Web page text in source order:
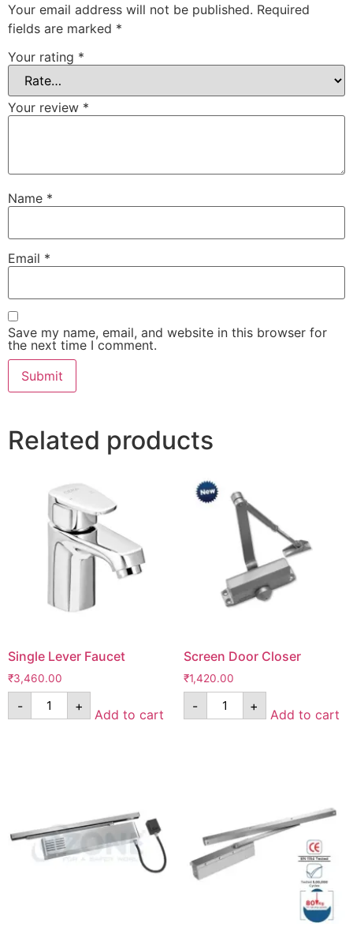
Your email address will not be published. Required
fields are marked *
Your rating *
Your review *
Name *
Email *
Save my name, email, and website in this browser for
the next time I comment.
Related products
Single Lever Faucet
₹3,460.00
- +
Add to cart
Screen Door Closer
₹1,420.00
- +
Add to cart